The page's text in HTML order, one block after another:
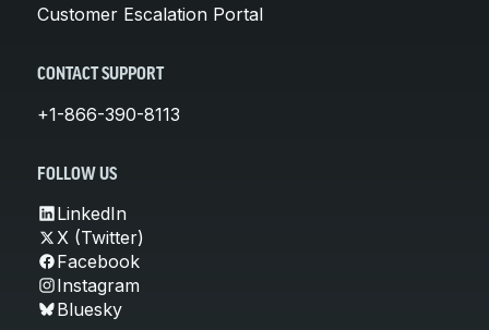
Customer Escalation Portal
CONTACT SUPPORT
+1-866-390-8113
FOLLOW US
LinkedIn
X (Twitter)
Facebook
Instagram
Bluesky